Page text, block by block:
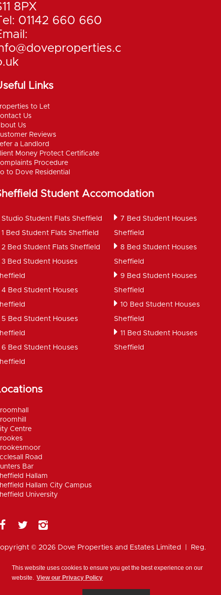
This website uses cookies to ensure you get the best experience on our
website. View our Privacy Policy
8PX
01142 660 660
Links
to Let
Us
Us
Reviews
a Landlord
Money Protect Certificate
Procedure
to Dove Residential
Student Accomodation
Studio Student Flats Sheffield
1 Bed Student Flats Sheffield
2 Bed Student Flats Sheffield
3 Bed Student Houses
4 Bed Student Houses
5 Bed Student Houses
6 Bed Student Houses
7 Bed Student Houses
Sheffield
8 Bed Student Houses
Sheffield
9 Bed Student Houses
Sheffield
10 Bed Student Houses
Sheffield
11 Bed Student Houses
Sheffield
Centre
Road
Bar
Hallam
Hallam City Campus
University
© 2026 Dove Properties and Estates Limited | Reg.
|Disclaimer |Anti Money Laundering Policy|Work for